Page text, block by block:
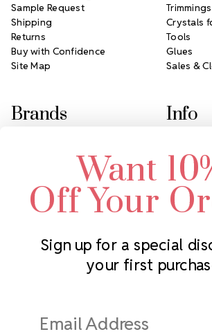
Subscribe to our
Address
Sample Request
Shipping
Returns
Buy with Confidence
Site Map
Trimmings
Crystals
Tools
Glues
Sales &
Brands
Swarovski Crystal
LUX European Crystal
Starcut Crystal
PriceLess Crystal
Info
2305
Call us
Want
Off Your
Sign up for a special
your first